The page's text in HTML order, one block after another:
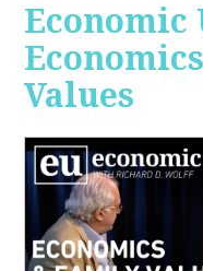
Economic
Values